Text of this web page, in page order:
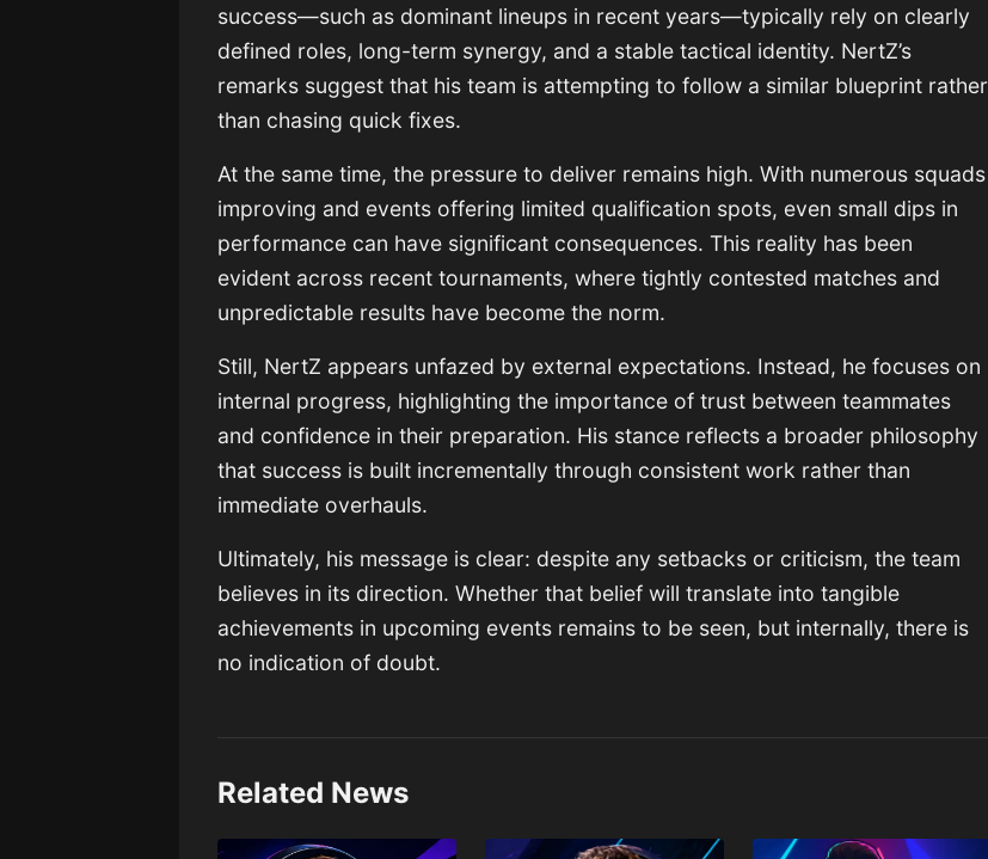
success—such as dominant lineups in recent years—typically rely on clearly
defined roles, long-term synergy, and a stable tactical identity. NertZ’s
remarks suggest that his team is attempting to follow a similar blueprint rather
than chasing quick fixes.
At the same time, the pressure to deliver remains high. With numerous squads
improving and events offering limited qualification spots, even small dips in
performance can have significant consequences. This reality has been
evident across recent tournaments, where tightly contested matches and
unpredictable results have become the norm.
Still, NertZ appears unfazed by external expectations. Instead, he focuses on
internal progress, highlighting the importance of trust between teammates
and confidence in their preparation. His stance reflects a broader philosophy
that success is built incrementally through consistent work rather than
immediate overhauls.
Ultimately, his message is clear: despite any setbacks or criticism, the team
believes in its direction. Whether that belief will translate into tangible
achievements in upcoming events remains to be seen, but internally, there is
no indication of doubt.
Related News